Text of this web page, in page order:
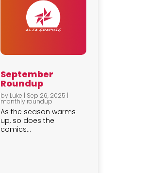
September
Roundup
by Luke | Sep 26, 2025 |
monthly roundup
As the season warms
up, so does the
comics...